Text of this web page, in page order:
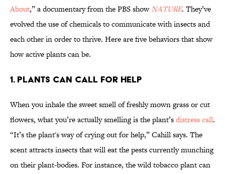
About,” a documentary from the PBS showNATURE. They’ve
evolved the use of chemicals to communicate with insects and
each other in order to thrive. Here are five behaviors that show
how active plants can be.
1. Plants can call for help
When you inhale the sweet smell of freshly mown grass or cut
flowers, what you’re actually smelling is the plant’sdistress call.
“It’s the plant's way of crying out for help,” Cahill says. The
scent attracts insects that will eat the pests currently munching
on their plant-bodies. For instance, the wild tobacco plant can